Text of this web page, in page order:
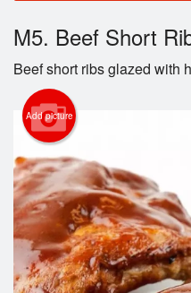
M5. Beef Short
Beef short ribs glazed with
Add picture